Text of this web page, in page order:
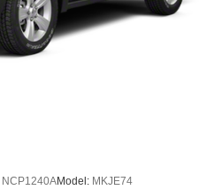
NCP1240AModel: MKJE74